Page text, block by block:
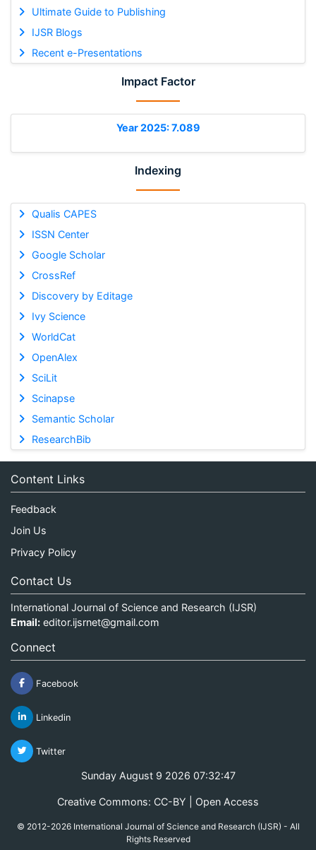
Ultimate Guide to Publishing
IJSR Blogs
Recent e-Presentations
Impact Factor
Year 2025: 7.089
Indexing
Qualis CAPES
ISSN Center
Google Scholar
CrossRef
Discovery by Editage
Ivy Science
WorldCat
OpenAlex
SciLit
Scinapse
Semantic Scholar
ResearchBib
Content Links
Feedback
Join Us
Privacy Policy
Contact Us
International Journal of Science and Research (IJSR)
Email: editor.ijsrnet@gmail.com
Connect
Facebook
Linkedin
Twitter
Sunday August 9 2026 07:32:47
Creative Commons: CC-BY | Open Access
© 2012-2026 International Journal of Science and Research (IJSR) - All
Rights Reserved